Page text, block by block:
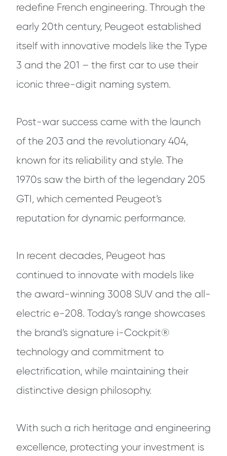
redefine French engineering. Through the
early 20th century, Peugeot established
itself with innovative models like the Type
3 and the 201 – the first car to use their
iconic three-digit naming system.
Post-war success came with the launch
of the 203 and the revolutionary 404,
known for its reliability and style. The
1970s saw the birth of the legendary 205
GTI, which cemented Peugeot’s
reputation for dynamic performance.
In recent decades, Peugeot has
continued to innovate with models like
the award-winning 3008 SUV and the all-
electric e-208. Today’s range showcases
the brand’s signature i-Cockpit®
technology and commitment to
electrification, while maintaining their
distinctive design philosophy.
With such a rich heritage and engineering
excellence, protecting your investment is